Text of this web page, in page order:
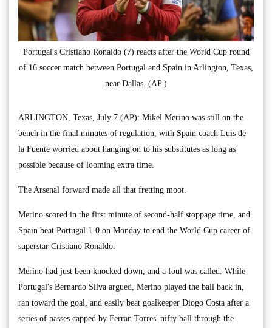
Portugal's Cristiano Ronaldo (7) reacts after the World Cup round
of 16 soccer match between Portugal and Spain in Arlington, Texas,
near Dallas. (AP )
ARLINGTON, Texas, July 7 (AP): Mikel Merino was still on the
bench in the final minutes of regulation, with Spain coach Luis de
la Fuente worried about hanging on to his substitutes as long as
possible because of looming extra time.
The Arsenal forward made all that fretting moot.
Merino scored in the first minute of second-half stoppage time, and
Spain beat Portugal 1-0 on Monday to end the World Cup career of
superstar Cristiano Ronaldo.
Merino had just been knocked down, and a foul was called. While
Portugal's Bernardo Silva argued, Merino played the ball back in,
ran toward the goal, and easily beat goalkeeper Diogo Costa after a
series of passes capped by Ferran Torres' nifty ball through the